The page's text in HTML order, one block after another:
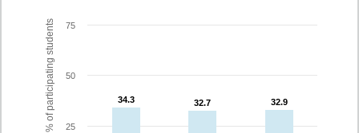
% of participating students 34.3
34.3 32.7
32.7 32.9
32.9
25
50
75